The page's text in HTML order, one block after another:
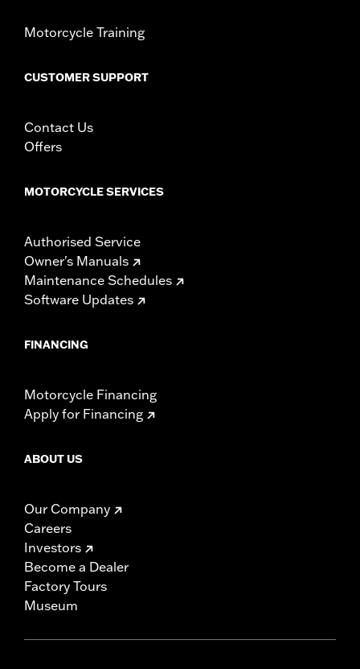
renew the original red color with an application of K&N
Motorcycle Training
CUSTOMER SUPPORT
Contact Us
Offers
MOTORCYCLE SERVICES
Authorised Service
Owner's Manuals
Maintenance Schedules
Software Updates
FINANCING
Motorcycle Financing
Apply for Financing
ABOUT US
Our Company
Careers
Investors
Become a Dealer
Factory Tours
Museum